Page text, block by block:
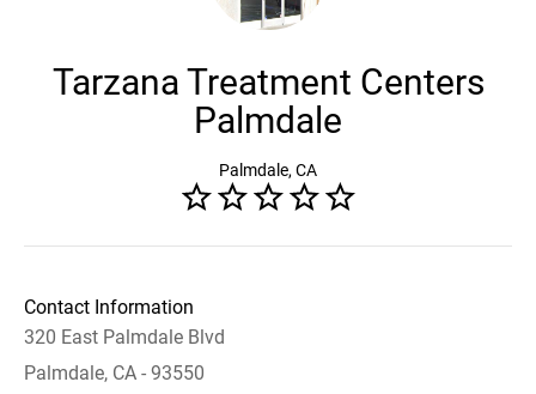
Tarzana Treatment Centers
Palmdale
Palmdale, CA
Contact Information
320 East Palmdale Blvd
Palmdale, CA - 93550